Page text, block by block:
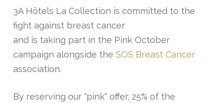
3A Hôtels La Collection is committed to the
fight against breast cancer
and is taking part in the Pink October
campaign alongside the SOS Breast Cancer
association.
By reserving our "pink" offer, 25% of the